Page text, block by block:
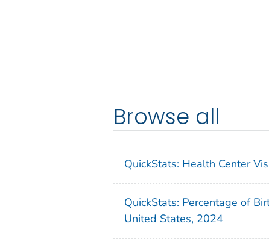
Browse all
QuickStats: Health Center
QuickStats: Percentage of
United States, 2024